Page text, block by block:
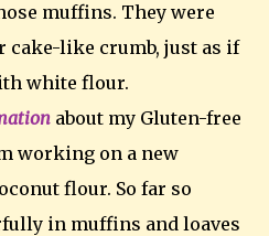
muffins. They were
cake-like crumb, just as if
white flour.
about my Gluten-free
working on a new
flour. So far so
in muffins and loaves